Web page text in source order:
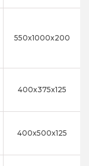
550x1000x200
400x375x125
400x500x125